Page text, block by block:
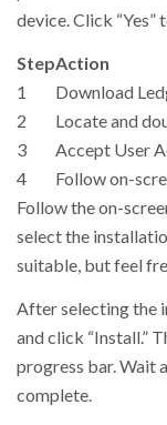
device. Click
StepAction
1
Download
2
Locate and
3
Accept User
4
Follow on-
Follow the on-
select the
suitable, but feel
After selecting the
and click “Install.”
progress bar. Wait
complete.